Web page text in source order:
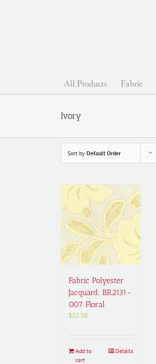
All Products Fabric
Ivory
Sort by Default Order
Fabric Polyester
Jacquard; BR2131-
007 Floral
$22.50
Add to
cart
Details